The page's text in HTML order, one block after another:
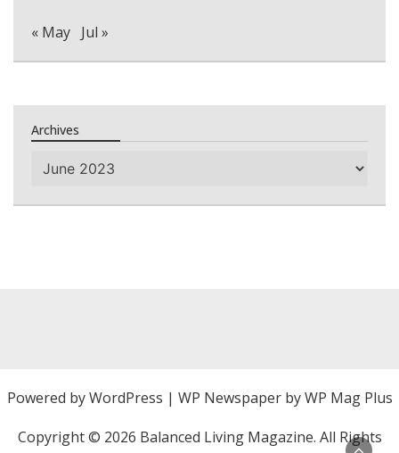
« May Jul »
Archives
Archives
Powered byWordPress | WP Newspaper by WP Mag Plus
Copyright © 2026 Balanced Living Magazine. All Rights